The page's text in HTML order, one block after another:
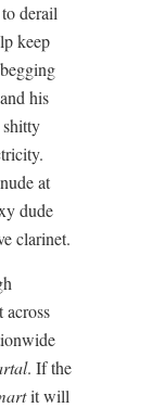
derail
keep
his
at
dude
clarinet.
across
. If the
it will